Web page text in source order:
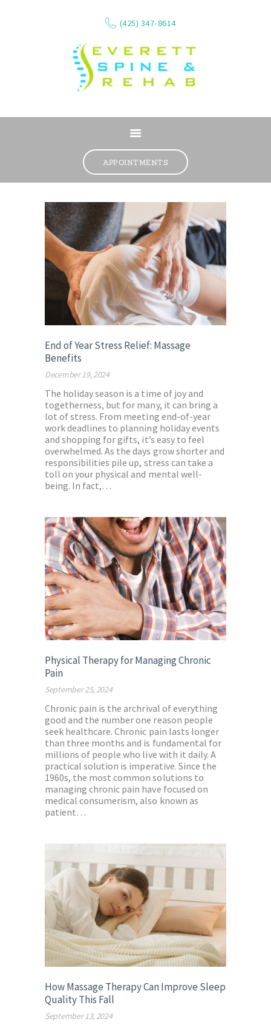
(425) 347-8614
APPOINTMENTS
SERVICES
WHAT WE TREAT
RESOURCES
VIDEOS
REVIEWS
End of Year Stress Relief: Massage
Benefits
December 19, 2024
The holiday season is a time of joy and
togetherness, but for many, it can bring a
lot of stress. From meeting end-of-year
work deadlines to planning holiday events
and shopping for gifts, it’s easy to feel
overwhelmed. As the days grow shorter and
responsibilities pile up, stress can take a
toll on your physical and mental well-
being. In fact,…
Physical Therapy for Managing Chronic
Pain
September 25, 2024
Chronic pain is the archrival of everything
good and the number one reason people
seek healthcare. Chronic pain lasts longer
than three months and is fundamental for
millions of people who live with it daily. A
practical solution is imperative. Since the
1960s, the most common solutions to
managing chronic pain have focused on
medical consumerism, also known as
patient…
How Massage Therapy Can Improve Sleep
Quality This Fall
September 13, 2024